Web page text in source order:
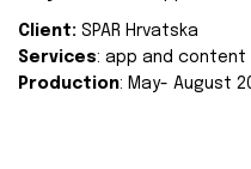
Client: SPAR Hrvatska
Services: app and content
Production: May- August